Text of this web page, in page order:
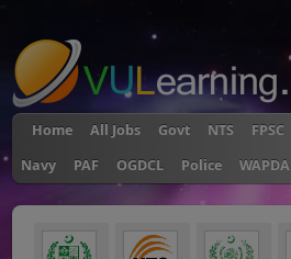
Home All Jobs Govt NTS FPSC
Navy
PAF OGDCL Police WAPDA